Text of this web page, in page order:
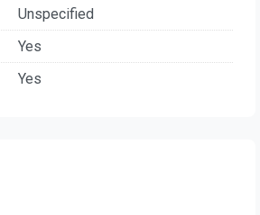
Unspecified
Yes
Yes